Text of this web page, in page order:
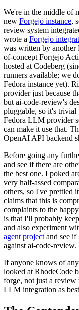
We're in the middle of
new Forgejo instance,
review system
wrote a Forgejo
was written by another
of-concept Forgejo
hosted at Codeberg
runners available; we
Fedora instance yet).
provider just because
but ai-code-review's
pluggable, so it's trivial
Fedora LLM provider
can make it use that.
OpenAI API backend
Before going any
and see if there are
the best one. I poked
very half-assed
others, so I've prettied
claims that this is
complaints to the
is that I'll probably
and also experiment
agent project and see if
against ai-code-review.
If anyone knows of
looked at RhodeCode
forge, not just a review
LLM integration as